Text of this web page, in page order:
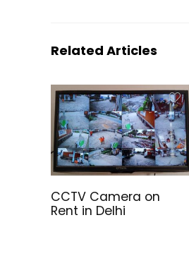
Related Articles
CCTV Camera on
Rent in Delhi